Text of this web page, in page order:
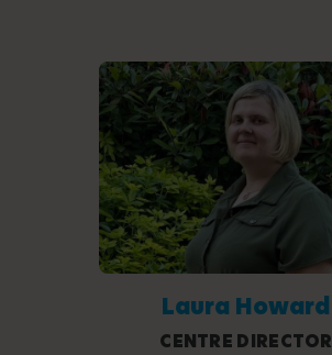
Laura Howard
CENTRE DIRECTOR